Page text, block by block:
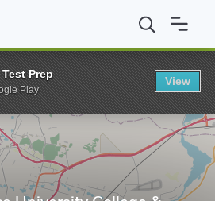
University College & Theological
Prep
Play
View